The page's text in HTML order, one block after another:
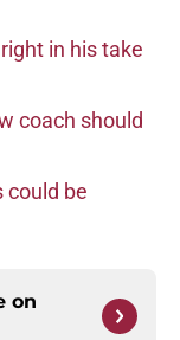
in his take
coach should
could be
on